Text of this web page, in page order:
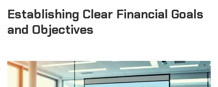
Establishing Clear Financial Goals
and Objectives